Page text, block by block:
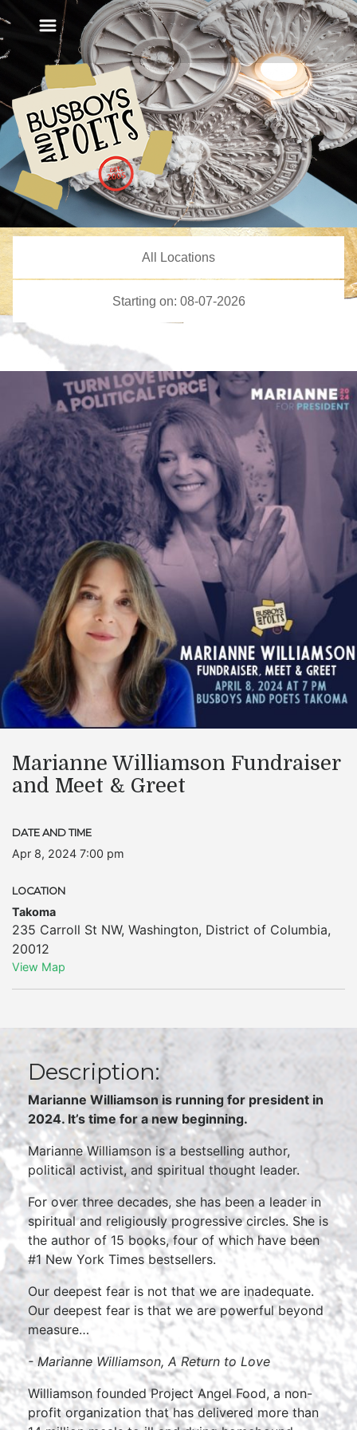
Marianne Williamson Fundraiser
and Meet & Greet
DATE AND TIME
Apr 8, 2024 7:00 pm
LOCATION
Takoma
235 Carroll St NW, Washington, District of Columbia,
20012
View Map
Description:
Marianne Williamson is running for president in
2024. It’s time for a new beginning.
Marianne Williamson is a bestselling author,
political activist, and spiritual thought leader.
For over three decades, she has been a leader in
spiritual and religiously progressive circles. She is
the author of 15 books, four of which have been
#1 New York Times bestsellers.
Our deepest fear is not that we are inadequate.
Our deepest fear is that we are powerful beyond
measure…
- Marianne Williamson, A Return to Love
Williamson founded Project Angel Food, a non-
profit organization that has delivered more than